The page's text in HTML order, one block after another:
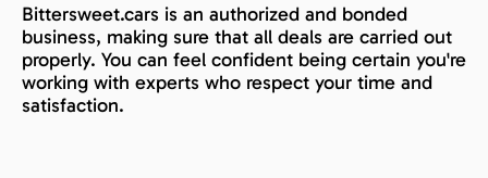
Bittersweet.cars is an authorized and bonded
business, making sure that all deals are carried out
properly. You can feel confident being certain you're
working with experts who respect your time and
satisfaction.